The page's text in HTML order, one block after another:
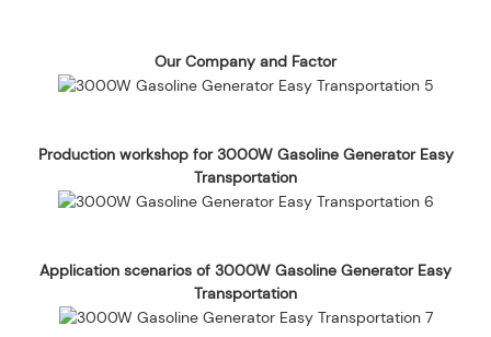
Our Company and Factor
Production workshop for 3000W Gasoline Generator Easy
Transportation
Application scenarios of 3000W Gasoline Generator Easy
Transportation